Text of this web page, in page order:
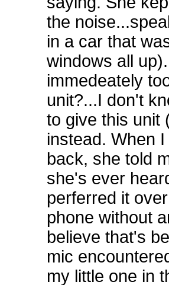
the
in a car that
windows all
immedeately
unit?...I don't
to give this unit
instead. When
back, she told
she's ever
perferred it
phone without
believe that's
mic
my little one in